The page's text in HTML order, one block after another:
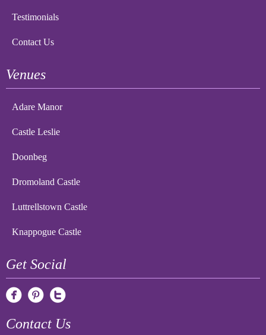
Testimonials
Contact Us
Venues
Adare Manor
Castle Leslie
Doonbeg
Dromoland Castle
Luttrellstown Castle
Knappogue Castle
Get Social
Contact Us